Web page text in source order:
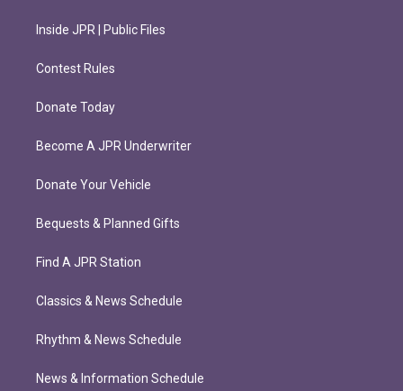
Inside JPR | Public Files
Contest Rules
Donate Today
Become A JPR Underwriter
Donate Your Vehicle
Bequests & Planned Gifts
Find A JPR Station
Classics & News Schedule
Rhythm & News Schedule
News & Information Schedule